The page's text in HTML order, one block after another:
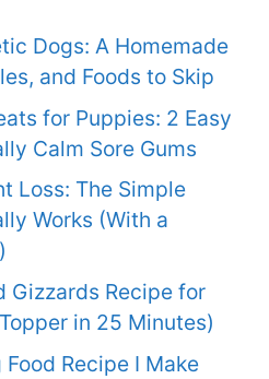
Dogs: A Homemade
and Foods to Skip
for Puppies: 2 Easy
Calm Sore Gums
Loss: The Simple
Works (With a
Gizzards Recipe for
in 25 Minutes)
Recipe I Make